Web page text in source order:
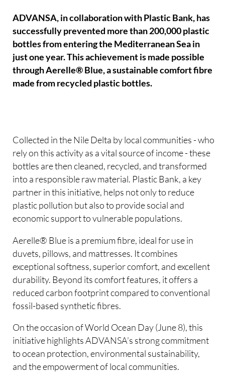
ADVANSA, in collaboration with Plastic Bank, has
successfully prevented more than 200,000 plastic
bottles from entering the Mediterranean Sea in
just one year. This achievement is made possible
through Aerelle® Blue, a sustainable comfort fibre
made from recycled plastic bottles.
Collected in the Nile Delta by local communities - who
rely on this activity as a vital source of income - these
bottles are then cleaned, recycled, and transformed
into a responsible raw material. Plastic Bank, a key
partner in this initiative, helps not only to reduce
plastic pollution but also to provide social and
economic support to vulnerable populations.
Aerelle® Blue is a premium fibre, ideal for use in
duvets, pillows, and mattresses. It combines
exceptional softness, superior comfort, and excellent
durability. Beyond its comfort features, it offers a
reduced carbon footprint compared to conventional
fossil-based synthetic fibres.
On the occasion of World Ocean Day (June 8), this
initiative highlights ADVANSA’s strong commitment
to ocean protection, environmental sustainability,
and the empowerment of local communities.